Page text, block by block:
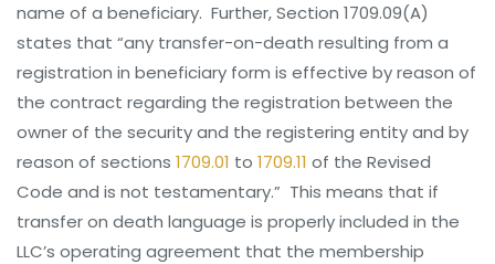
name of a beneficiary. Further, Section 1709.09(A)
states that “any transfer-on-death resulting from a
registration in beneficiary form is effective by reason of
the contract regarding the registration between the
owner of the security and the registering entity and by
reason of sections 1709.01 to 1709.11 of the Revised
Code and is not testamentary.” This means that if
transfer on death language is properly included in the
LLC’s operating agreement that the membership